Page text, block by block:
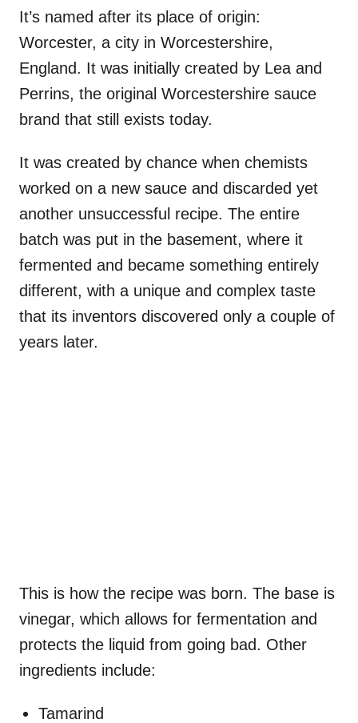
It’s named after its place of origin:
Worcester, a city in Worcestershire,
England. It was initially created by Lea and
Perrins, the original Worcestershire sauce
brand that still exists today.
It was created by chance when chemists
worked on a new sauce and discarded yet
another unsuccessful recipe. The entire
batch was put in the basement, where it
fermented and became something entirely
different, with a unique and complex taste
that its inventors discovered only a couple of
years later.
This is how the recipe was born. The base is
vinegar, which allows for fermentation and
protects the liquid from going bad. Other
ingredients include:
Tamarind